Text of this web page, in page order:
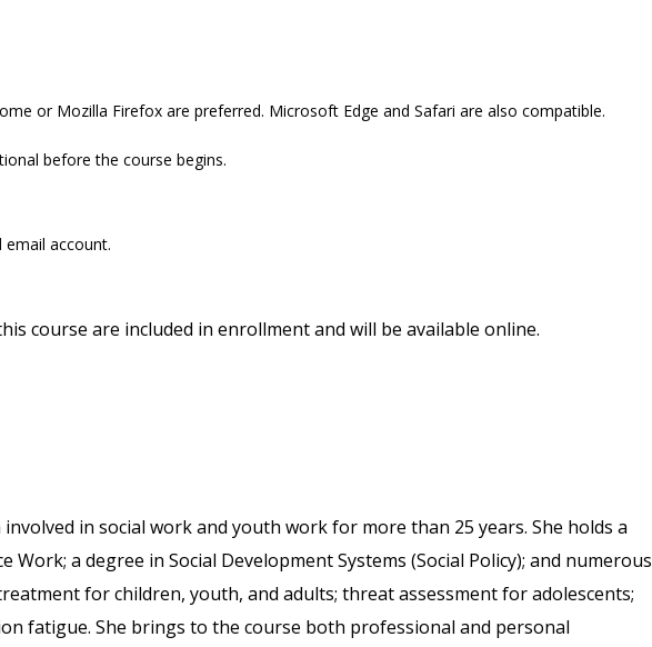
or Mozilla Firefox are preferred. Microsoft Edge and Safari are also compatible.
before the course begins.
email account.
course are included in enrollment and will be available online.
involved in social work and youth work for more than 25 years. She holds a
Work; a degree in Social Development Systems (Social Policy); and numerous
for children, youth, and adults; threat assessment for adolescents;
fatigue. She brings to the course both professional and personal